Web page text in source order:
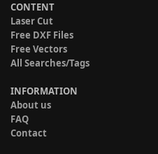
CONTENT
Laser Cut
Free DXF Files
Free Vectors
All Searches/Tags
INFORMATION
About us
FAQ
Contact